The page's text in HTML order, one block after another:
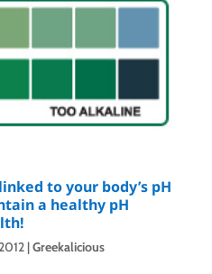
to your body’s pH
a healthy pH
|Greekalicious